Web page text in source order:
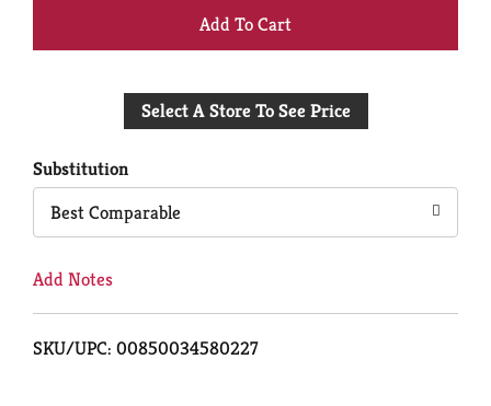
+
to
Select A Store To See Price
Substitution
Best Comparable
Add Notes
SKU/UPC: 00850034580227